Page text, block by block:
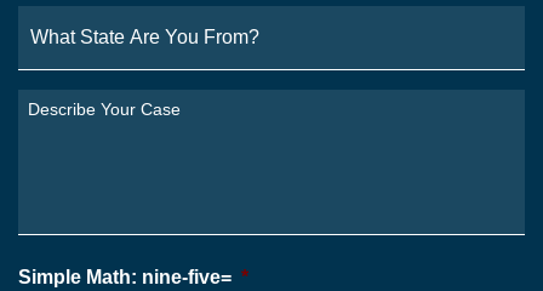
State
Are
You
From?
Describe
Simple Math: nine-five= *